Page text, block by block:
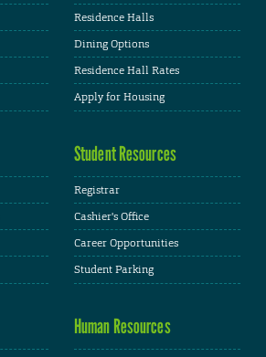
Residence Halls
Dining Options
Residence Hall Rates
Apply for Housing
Student Resources
Registrar
Cashier's Office
Career Opportunities
Student Parking
Human Resources